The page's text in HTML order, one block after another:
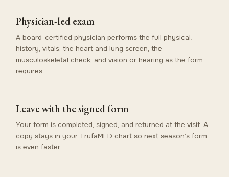
Physician-led exam
A board-certified physician performs the full physical:
history, vitals, the heart and lung screen, the
musculoskeletal check, and vision or hearing as the form
requires.
Leave with the signed form
Your form is completed, signed, and returned at the visit. A
copy stays in your TrufaMED chart so next season’s form
is even faster.